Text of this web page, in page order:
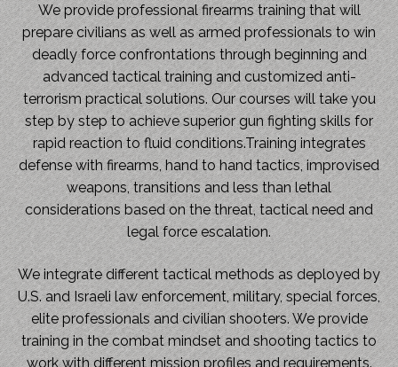
We provide professional firearms training that will
prepare civilians as well as armed professionals to win
deadly force confrontations through beginning and
advanced tactical training and customized anti-
terrorism practical solutions. Our courses will take you
step by step to achieve superior gun fighting skills for
rapid reaction to fluid conditions.Training integrates
defense with firearms, hand to hand tactics, improvised
weapons, transitions and less than lethal
considerations based on the threat, tactical need and
legal force escalation.
We integrate different tactical methods as deployed by
U.S. and Israeli law enforcement, military, special forces,
elite professionals and civilian shooters. We provide
training in the combat mindset and shooting tactics to
work with different mission profiles and requirements.